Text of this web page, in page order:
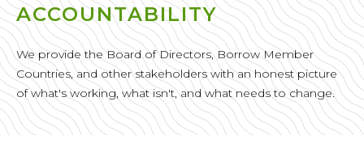
ACCOUNTABILITY
We provide the Board of Directors, Borrow Member
Countries, and other stakeholders with an honest picture
of what's working, what isn't, and what needs to change.